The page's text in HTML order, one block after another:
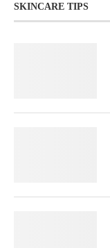
SKINCARE TIPS